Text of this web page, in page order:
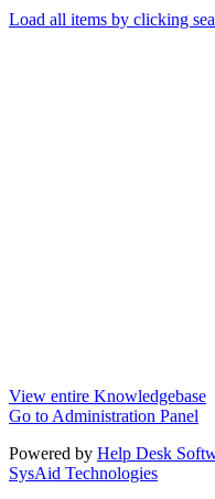
Load all items by clicking
View entire Knowledgebase
Go to Administration Panel
Powered by Help Desk
SysAid Technologies